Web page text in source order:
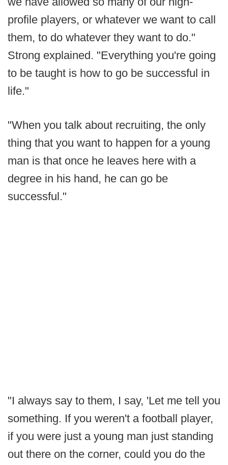
profile players, or whatever we want to call
them, to do whatever they want to do."
Strong explained. "Everything you're going
to be taught is how to go be successful in
life."
"When you talk about recruiting, the only
thing that you want to happen for a young
man is that once he leaves here with a
degree in his hand, he can go be
successful."
"I always say to them, I say, 'Let me tell you
something. If you weren't a football player,
if you were just a young man just standing
out there on the corner, could you do the